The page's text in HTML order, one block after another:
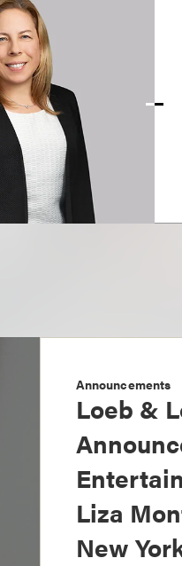
Announcements
Loeb &
Liza
New